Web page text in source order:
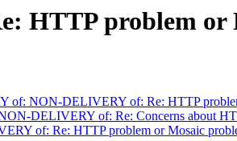
HTTP problem or
of: NON-DELIVERY of: Re: HTTP
DELIVERY of: Re: Concerns about
of: Re: HTTP problem or Mosaic